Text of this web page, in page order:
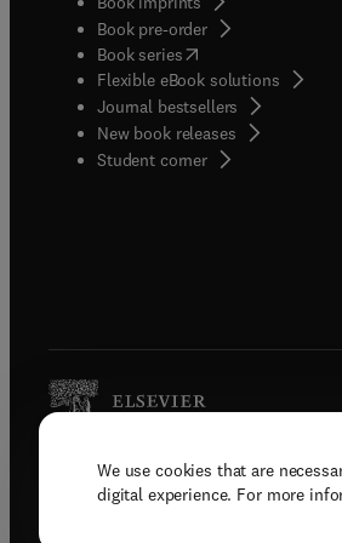
We use cookies that are
digital experience. For more
Book pre-order
Book series(opens in new tab/
Flexible eBook solutions
Journal bestsellers
New book releases
Student corner( opens in new